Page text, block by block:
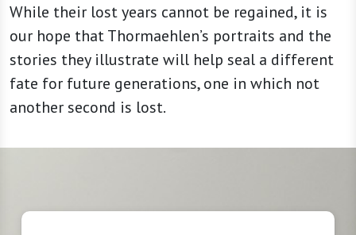
While their lost years cannot be regained, it is
our hope that Thormaehlen’s portraits and the
stories they illustrate will help seal a different
fate for future generations, one in which not
another second is lost.